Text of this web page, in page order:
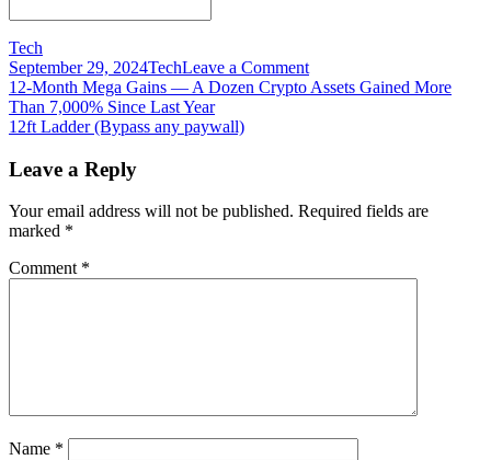
Tech
September 29, 2024TechLeave a Commenton
12
can
still
Post
navigation
12-Month Mega Gains — A Dozen Crypto Assets Gained More
Than 7,000% Since Last Year
12ft Ladder (Bypass any paywall)
Leave a Reply
Your email address will not be published. Required fields are
marked *
Comment *
Name *